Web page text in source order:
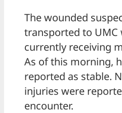
The wounded
transported to UMC
currently receiving
As of this morning,
reported as stable.
injuries were
encounter.